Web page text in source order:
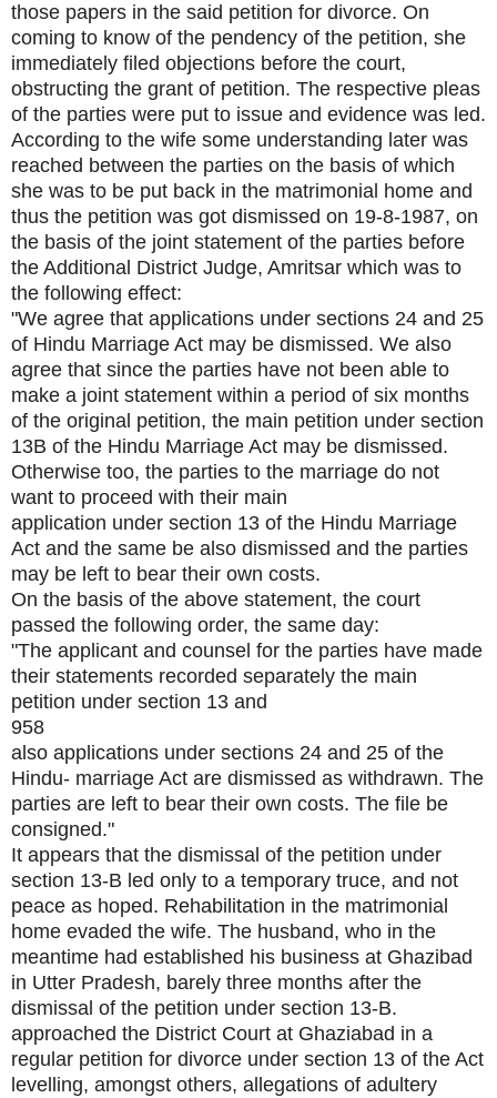
those papers in the said petition for divorce. On
coming to know of the pendency of the petition, she
immediately filed objections before the court,
obstructing the grant of petition. The respective pleas
of the parties were put to issue and evidence was led.
According to the wife some understanding later was
reached between the parties on the basis of which
she was to be put back in the matrimonial home and
thus the petition was got dismissed on 19-8-1987, on
the basis of the joint statement of the parties before
the Additional District Judge, Amritsar which was to
the following effect:
"We agree that applications under sections 24 and 25
of Hindu Marriage Act may be dismissed. We also
agree that since the parties have not been able to
make a joint statement within a period of six months
of the original petition, the main petition under section
13B of the Hindu Marriage Act may be dismissed.
Otherwise too, the parties to the marriage do not
want to proceed with their main
application under section 13 of the Hindu Marriage
Act and the same be also dismissed and the parties
may be left to bear their own costs.
On the basis of the above statement, the court
passed the following order, the same day:
"The applicant and counsel for the parties have made
their statements recorded separately the main
petition under section 13 and
958
also applications under sections 24 and 25 of the
Hindu- marriage Act are dismissed as withdrawn. The
parties are left to bear their own costs. The file be
consigned."
It appears that the dismissal of the petition under
section 13-B led only to a temporary truce, and not
peace as hoped. Rehabilitation in the matrimonial
home evaded the wife. The husband, who in the
meantime had established his business at Ghazibad
in Utter Pradesh, barely three months after the
dismissal of the petition under section 13-B.
approached the District Court at Ghaziabad in a
regular petition for divorce under section 13 of the Act
levelling, amongst others, allegations of adultery